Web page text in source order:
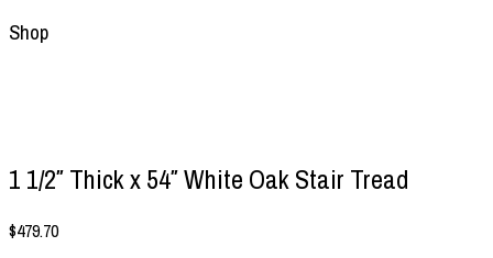
Shop
1 1/2″ Thick x 54″ White Oak Stair Tread
$479.70